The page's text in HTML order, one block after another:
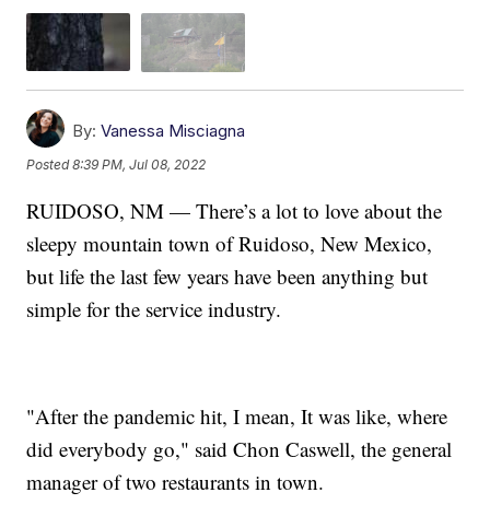
By: Vanessa Misciagna
Posted8:39 PM, Jul 08, 2022
RUIDOSO, NM — There’s a lot to love about the
sleepy mountain town of Ruidoso, New Mexico,
but life the last few years have been anything but
simple for the service industry.
"After the pandemic hit, I mean, It was like, where
did everybody go," said Chon Caswell, the general
manager of two restaurants in town.